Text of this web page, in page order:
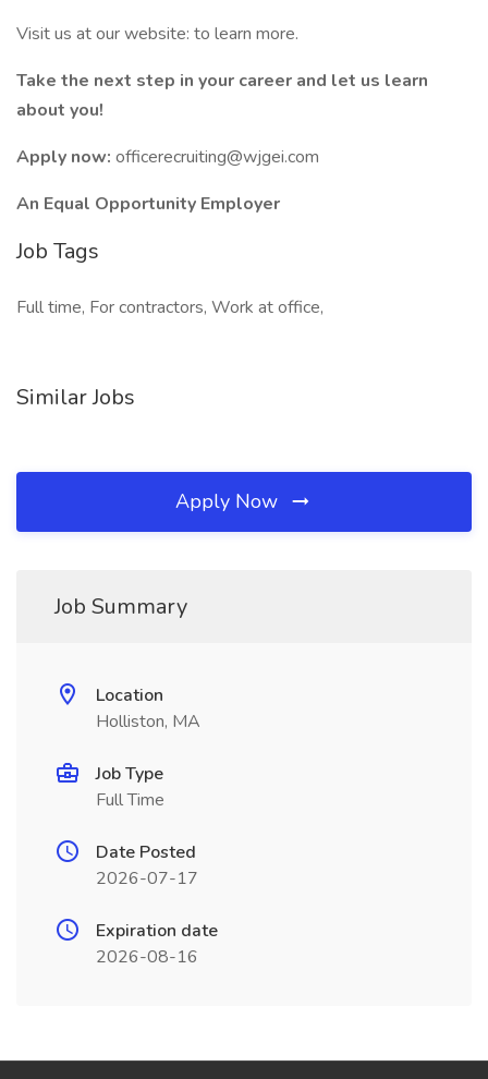
Visit us at our website: to learn more.
Take the next step in your career and let us learn
about you!
Apply now: officerecruiting@wjgei.com
An Equal Opportunity Employer
Job Tags
Full time, For contractors, Work at office,
Similar Jobs
Apply Now
Job Summary
Location
Holliston, MA
Job Type
Full Time
Date Posted
2026-07-17
Expiration date
2026-08-16